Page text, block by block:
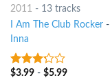
2011 - 13 tracks
I Am The Club Rocker-
Inna
3out
$3.99- $5.99